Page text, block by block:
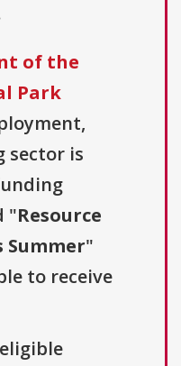
of the
Park
sector is
"Resource
Summer"
to receive